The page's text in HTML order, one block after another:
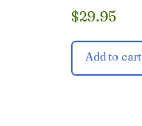
$29.95
Add to cart